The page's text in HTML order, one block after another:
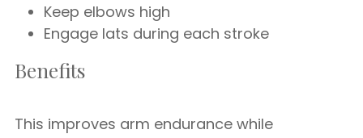
Keep elbows high
Engage lats during each stroke
Benefits
This improves arm endurance while